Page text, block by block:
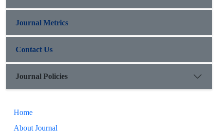
Journal Metrics
Contact Us
Journal Policies
Home
About Journal